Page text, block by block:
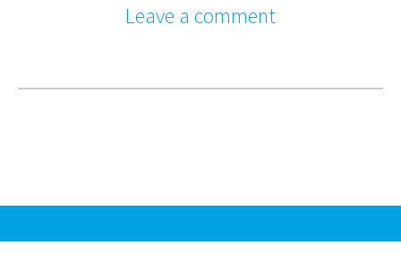
Leave a comment